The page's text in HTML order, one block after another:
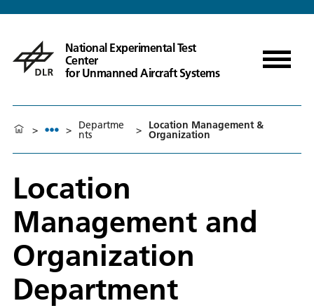
National Experimental Test
Center
for Unmanned Aircraft Systems
> > Departme
nts > Location Management &
Organization
Location
Management and
Organization
Department